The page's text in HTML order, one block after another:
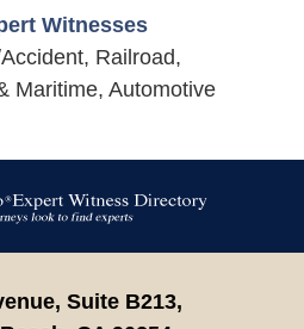
Witnesses
Railroad,
Maritime, Automotive
Information
Suite B213,